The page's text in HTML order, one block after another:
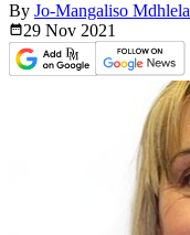
By Jo-Mangaliso Mdhlela
29 Nov 2021